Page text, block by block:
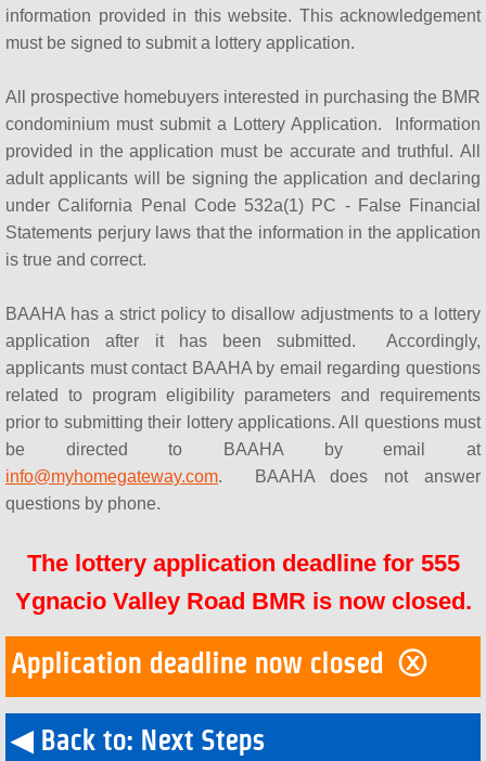
Meet BAAHA
BAAHA in the Media
information provided in this website. This acknowledgement
must be signed to submit a lottery application.
All prospective homebuyers interested in purchasing the BMR
condominium must submit a Lottery Application. Information
provided in the application must be accurate and truthful. All
adult applicants will be signing the application and declaring
under California Penal Code 532a(1) PC - False Financial
Statements perjury laws that the information in the application
is true and correct.
BAAHA has a strict policy to disallow adjustments to a lottery
application after it has been submitted. Accordingly,
applicants must contact BAAHA by email regarding questions
related to program eligibility parameters and requirements
prior to submitting their lottery applications. All questions must
be directed to BAAHA by email at
info@myhomegateway.com. BAAHA does not answer
questions by phone.
The lottery application deadline for 555
Ygnacio Valley Road BMR is now closed.
Application deadline now closed ⓧ
◀ Back to: Next Steps